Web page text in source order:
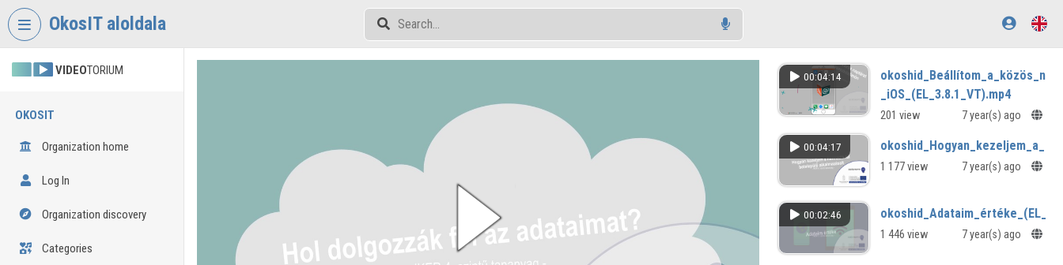
Skip header
OkosIT aloldala
VIDEOTORIUM
OKOSIT
Organization home
Log In
Organization discovery
Categories
00:04:14
_iOS_(EL_3.8.1_VT).mp4
201 view 7 year(s) ago
00:04:17
1 177 view 7 year(s) ago
00:02:46
1 446 view 7 year(s) ago